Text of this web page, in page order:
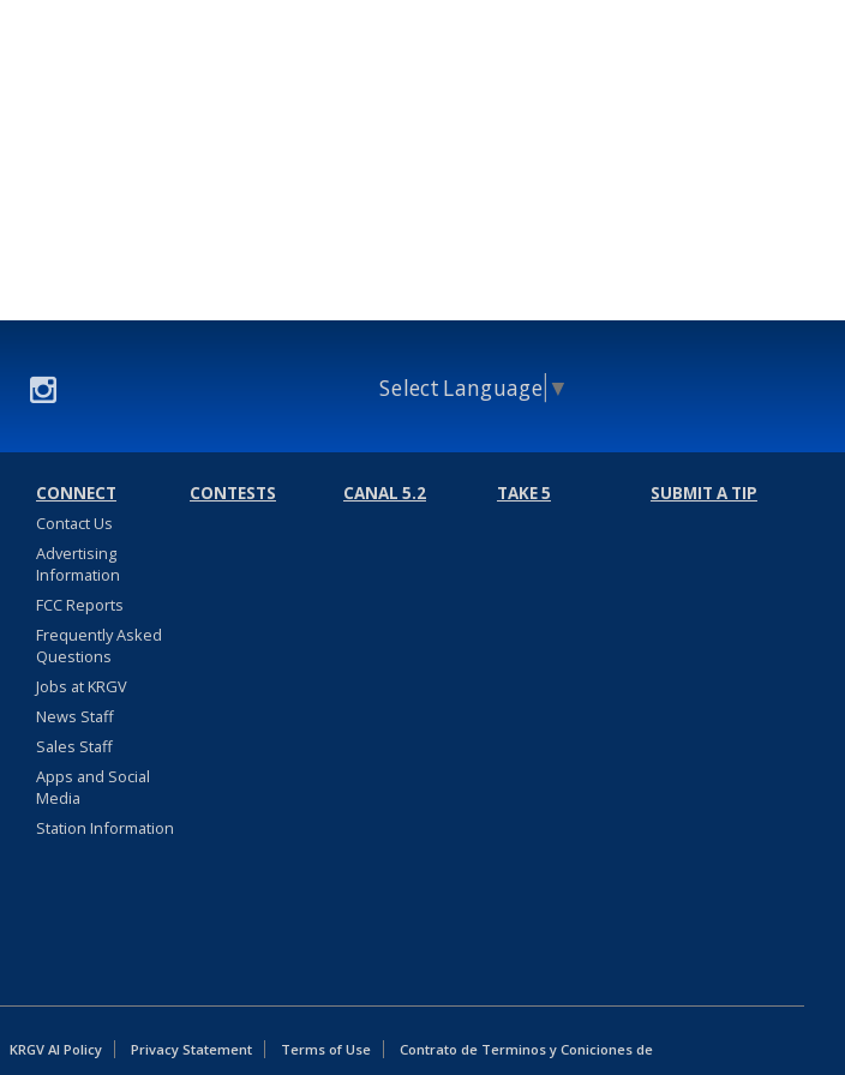
Select Language ▼
CONNECT
Contact Us
Advertising
Information
FCC Reports
Frequently Asked
Questions
Jobs at KRGV
News Staff
Sales Staff
Apps and Social
Media
Station Information
CONTESTS CANAL 5.2 TAKE 5 SUBMIT A TIP
KRGV AI Policy Privacy Statement Terms of Use
Contrato de Terminos y Coniciones de